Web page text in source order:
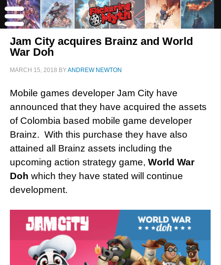
Jam City acquires Brainz and World
War Doh
MARCH 15, 2018 BYANDREW NEWTON
Mobile games developer Jam City have
announced that they have acquired the assets
of Colombia based mobile game developer
Brainz. With this purchase they have also
attained all Brainz assets including the
upcoming action strategy game, World War
Doh which they have stated will continue
development.